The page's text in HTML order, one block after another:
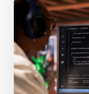
AI
Web
Design:
How
It’s